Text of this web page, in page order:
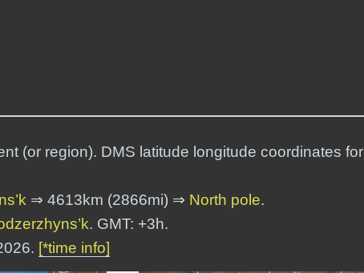
(or region). DMS latitude longitude coordinates for
⇒ 4613km (2866mi) ⇒ North pole.
. GMT: +3h.
[*time info]